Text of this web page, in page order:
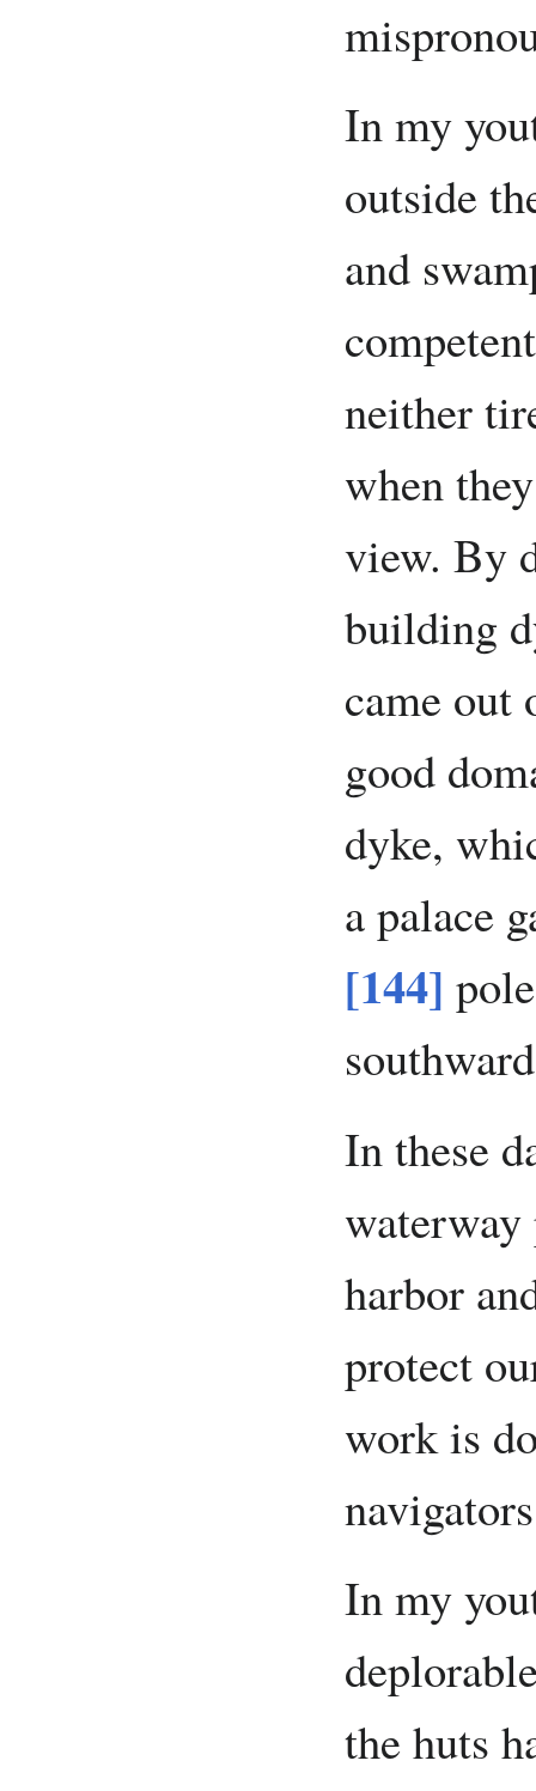
In my
outside
and
neither
when
view. By
building
came out
good
dyke,
a palace
[144]
In these
harbor
protect
work is
In my
the huts